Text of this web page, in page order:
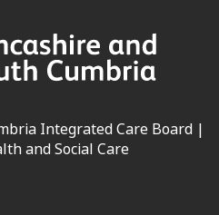
Integrated Care Board |
and Social Care